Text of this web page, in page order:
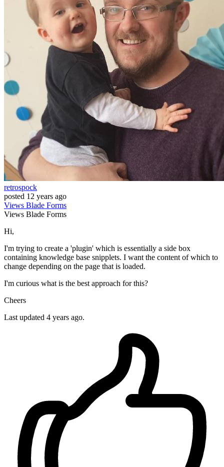
retrospock
posted 12 years ago
Views Blade Forms
Views Blade Forms
Hi,
I'm trying to create a 'plugin' which is essentially a side box
containing knowledge base snipplets. I want the content of which to
change depending on the page that is loaded.
I'm curious what is the best approach for this?
Cheers
Last updated 4 years ago.